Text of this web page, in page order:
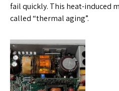
fail quickly. This heat-induced
called “thermal aging”.